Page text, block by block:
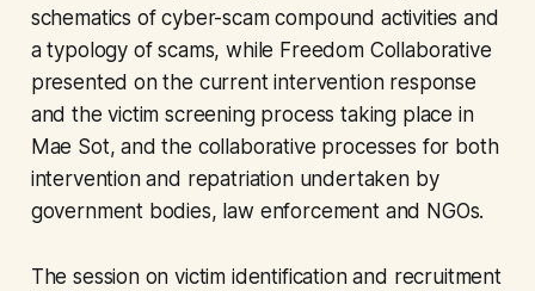
schematics of cyber-scam compound activities and
a typology of scams, while Freedom Collaborative
presented on the current intervention response
and the victim screening process taking place in
Mae Sot, and the collaborative processes for both
intervention and repatriation undertaken by
government bodies, law enforcement and NGOs.
The session on victim identification and recruitment